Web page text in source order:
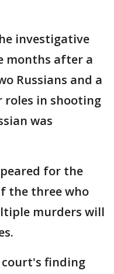
investigative
months after a
Russians and a
in shooting
was
for the
the three who
murders will
court's finding